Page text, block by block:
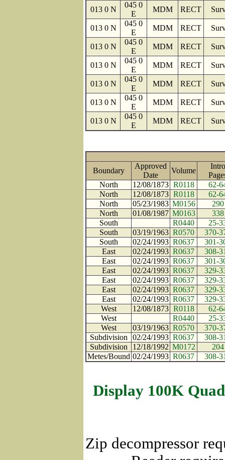
013 0 N
045 0
E
MDM RECT
013 0 N
045 0
E
MDM RECT
013 0 N
045 0
E
MDM RECT
013 0 N
045 0
E
MDM RECT
013 0 N
045 0
E
MDM RECT
013 0 N
045 0
E
MDM RECT
013 0 N
045 0
E
MDM RECT
Boundary
Approved
Date
Volume
Intro
North
12/08/1873 R0118
62-
North
12/08/1873 R0118
62-
North
05/23/1983 M0156
290
North
01/08/1987 M0163
338
South
R0440
25-
South
03/19/1963 R0570
370-
South
02/24/1993 R0637
301-
East
02/24/1993 R0637
308-
East
02/24/1993 R0637
301-
East
02/24/1993 R0637
329-
East
02/24/1993 R0637
329-
East
02/24/1993 R0637
329-
East
02/24/1993 R0637
329-
West
12/08/1873 R0118
62-
West
R0440
25-
West
03/19/1963 R0570
370-
Subdivision
02/24/1993 R0637
308-
Subdivision
12/18/1992 M0172
204
Metes/Bound 02/24/1993 R0637 308-
Display 100K
Zip decompressor